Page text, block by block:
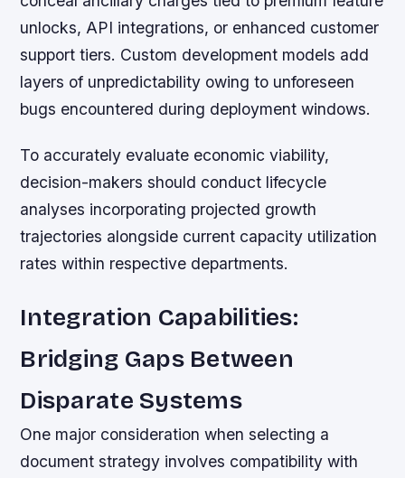
unlocks, API integrations, or enhanced customer
support tiers. Custom development models add
layers of unpredictability owing to unforeseen
bugs encountered during deployment windows.
To accurately evaluate economic viability,
decision-makers should conduct lifecycle
analyses incorporating projected growth
trajectories alongside current capacity utilization
rates within respective departments.
Integration Capabilities:
Bridging Gaps Between
Disparate Systems
One major consideration when selecting a
document strategy involves compatibility with